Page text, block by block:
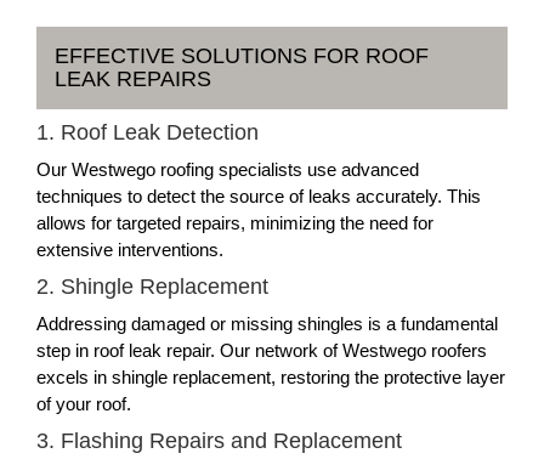
EFFECTIVE SOLUTIONS FOR ROOF
LEAK REPAIRS
1. Roof Leak Detection
Our Westwego roofing specialists use advanced
techniques to detect the source of leaks accurately. This
allows for targeted repairs, minimizing the need for
extensive interventions.
2. Shingle Replacement
Addressing damaged or missing shingles is a fundamental
step in roof leak repair. Our network of Westwego roofers
excels in shingle replacement, restoring the protective layer
of your roof.
3. Flashing Repairs and Replacement